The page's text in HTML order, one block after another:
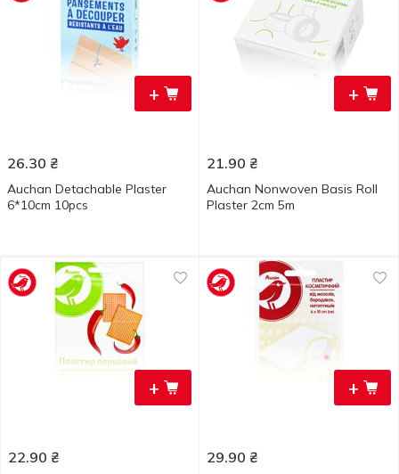
+
26.30 ₴
Auchan Detachable Plaster
6*10cm 10pcs
+
21.90 ₴
Auchan Nonwoven Basis Roll
Plaster 2cm 5m
+
22.90 ₴
+
29.90 ₴